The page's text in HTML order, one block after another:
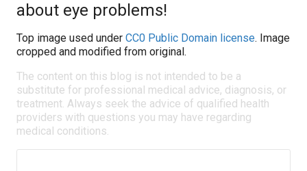
about eye problems!
Top image used under CC0 Public Domain license. Image
cropped and modified from original.
The content on this blog is not intended to be a
substitute for professional medical advice, diagnosis, or
treatment. Always seek the advice of qualified health
providers with questions you may have regarding
medical conditions.